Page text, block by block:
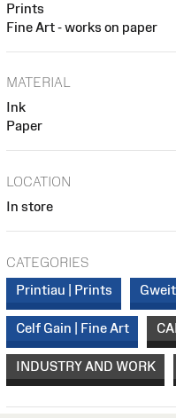
Prints
Fine Art - works on paper
MATERIAL
Ink
Paper
LOCATION
In store
CATEGORIES
Printiau | Prints
Celf Gain | Fine Art
INDUSTRY AND WORK